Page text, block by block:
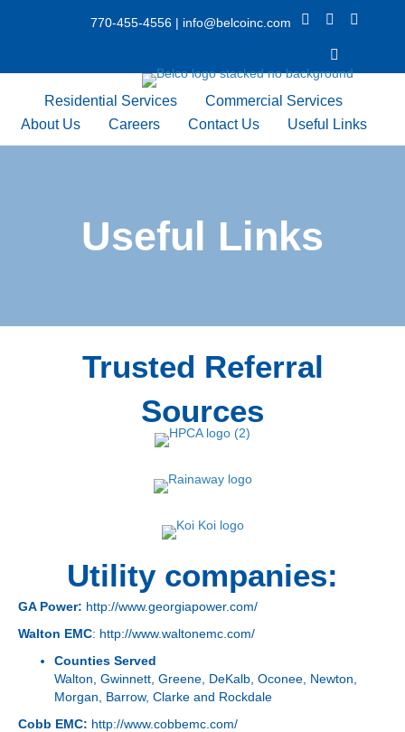
770-455-4556 | info@belcoinc.com Facebook icon
X IconLinkedIn
Youtube Icon
Residential Services
Commercial Services
About Us
Careers Contact Us Useful Links
Useful Links
Trusted Referral
Sources
Utility companies:
GA Power: http://www.georgiapower.com/
Walton EMC: http://www.waltonemc.com/
Counties Served
Walton, Gwinnett, Greene, DeKalb, Oconee, Newton,
Morgan, Barrow, Clarke and Rockdale
Cobb EMC: http://www.cobbemc.com/